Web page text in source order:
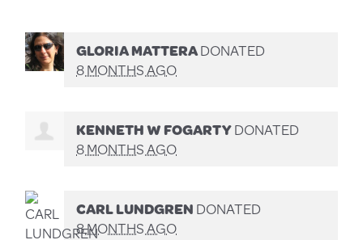
GLORIA MATTERADONATED
8 MONTHS AGO
KENNETH W FOGARTYDONATED
8 MONTHS AGO
CARL LUNDGRENDONATED
8 MONTHS AGO